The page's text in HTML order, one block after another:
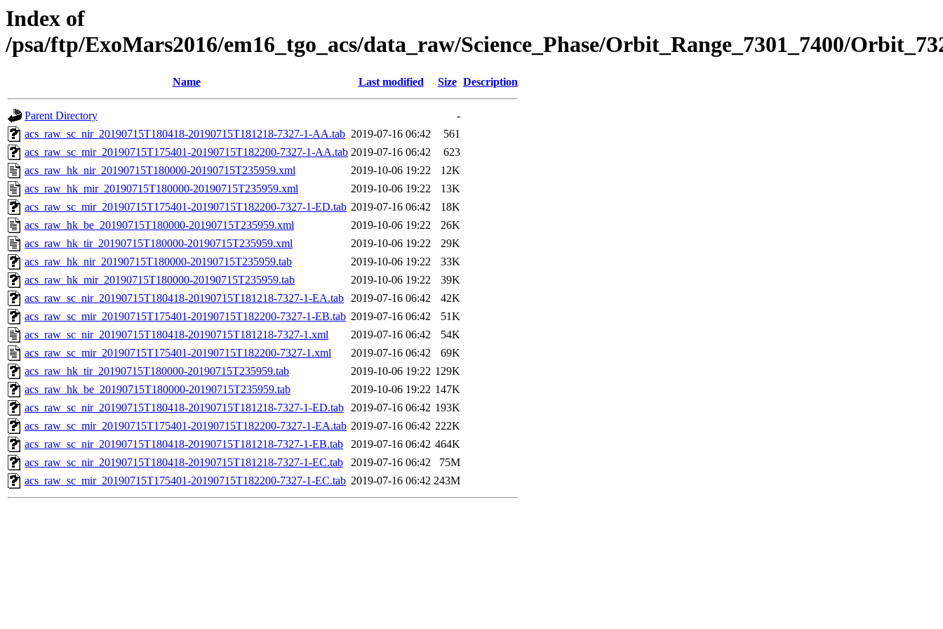
Index of
/psa/ftp/ExoMars2016/em16_tgo_acs/data_raw/Science_Phase/Orbit_Range_7301_7400/
Name Last modified Size Description
Parent Directory
-
acs_raw_sc_nir_20190715T180418-20190715T181218-7327-1-AA.tab 2019-07-16 06:42
561
acs_raw_sc_mir_20190715T175401-20190715T182200-7327-1-AA.tab 2019-07-16 06:42
623
acs_raw_hk_nir_20190715T180000-20190715T235959.xml
2019-10-06 19:22
12K
acs_raw_hk_mir_20190715T180000-20190715T235959.xml
2019-10-06 19:22
13K
acs_raw_sc_mir_20190715T175401-20190715T182200-7327-1-ED.tab 2019-07-16 06:42
18K
acs_raw_hk_be_20190715T180000-20190715T235959.xml
2019-10-06 19:22
26K
acs_raw_hk_tir_20190715T180000-20190715T235959.xml
2019-10-06 19:22
29K
acs_raw_hk_nir_20190715T180000-20190715T235959.tab
2019-10-06 19:22
33K
acs_raw_hk_mir_20190715T180000-20190715T235959.tab
2019-10-06 19:22
39K
acs_raw_sc_nir_20190715T180418-20190715T181218-7327-1-EA.tab 2019-07-16 06:42
42K
acs_raw_sc_mir_20190715T175401-20190715T182200-7327-1-EB.tab 2019-07-16 06:42
51K
acs_raw_sc_nir_20190715T180418-20190715T181218-7327-1.xml
2019-07-16 06:42
54K
acs_raw_sc_mir_20190715T175401-20190715T182200-7327-1.xml
2019-07-16 06:42
69K
acs_raw_hk_tir_20190715T180000-20190715T235959.tab
2019-10-06 19:22 129K
acs_raw_hk_be_20190715T180000-20190715T235959.tab
2019-10-06 19:22 147K
acs_raw_sc_nir_20190715T180418-20190715T181218-7327-1-ED.tab 2019-07-16 06:42 193K
acs_raw_sc_mir_20190715T175401-20190715T182200-7327-1-EA.tab 2019-07-16 06:42 222K
acs_raw_sc_nir_20190715T180418-20190715T181218-7327-1-EB.tab
2019-07-16 06:42 464K
acs_raw_sc_nir_20190715T180418-20190715T181218-7327-1-EC.tab
2019-07-16 06:42
75M
acs_raw_sc_mir_20190715T175401-20190715T182200-7327-1-EC.tab 2019-07-16 06:42 243M